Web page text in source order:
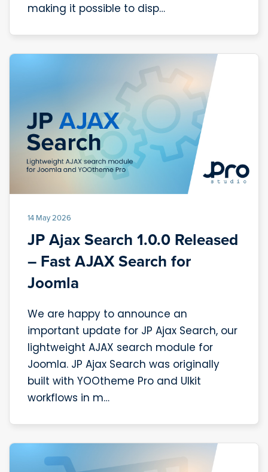
making it possible to disp…
14 May 2026
JP Ajax Search 1.0.0 Released
– Fast AJAX Search for
Joomla
We are happy to announce an
important update for JP Ajax Search, our
lightweight AJAX search module for
Joomla. JP Ajax Search was originally
built with YOOtheme Pro and UIkit
workflows in m…